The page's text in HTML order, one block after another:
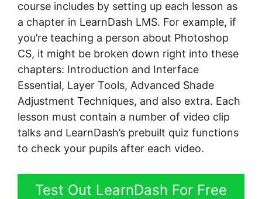
course includes by setting up each lesson as
a chapter in LearnDash LMS. For example, if
you’re teaching a person about Photoshop
CS, it might be broken down right into these
chapters: Introduction and Interface
Essential, Layer Tools, Advanced Shade
Adjustment Techniques, and also extra. Each
lesson must contain a number of video clip
talks and LearnDash’s prebuilt quiz functions
to check your pupils after each video.
Test Out LearnDash For Free